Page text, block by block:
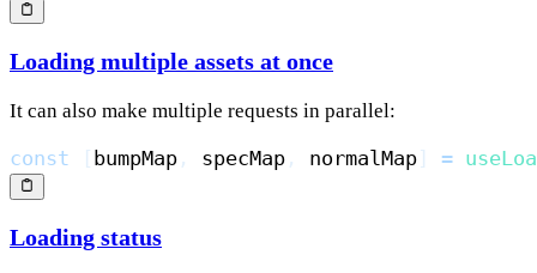
Loading multiple assets at once
It can also make multiple requests in parallel:
const [ bumpMap , specMap , normalMap] =
Loading status